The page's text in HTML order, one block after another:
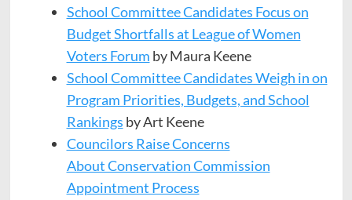
School Committee Candidates Focus on
Budget Shortfalls at League of Women
Voters Forum by Maura Keene
School Committee Candidates Weigh in on
Program Priorities, Budgets, and School
Rankings by Art Keene
Councilors Raise Concerns
About Conservation Commission
Appointment Process